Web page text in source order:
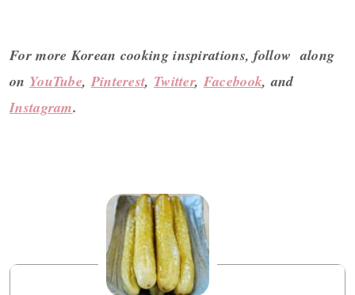
For more Korean cooking inspirations, follow along
on YouTube, Pinterest, Twitter, Facebook, and
Instagram.